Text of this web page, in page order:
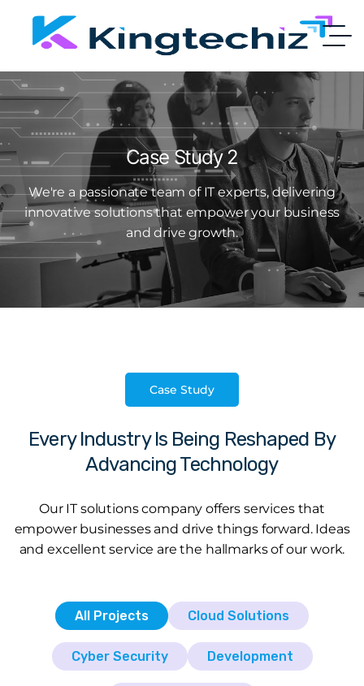
Case Study 2
We're a passionate team of IT experts, delivering
innovative solutions that empower your business
and drive growth.
Case Study
Every Industry Is Being Reshaped By
Advancing Technology
Our IT solutions company offers services that
empower businesses and drive things forward. Ideas
and excellent service are the hallmarks of our work.
All Projects Cloud Solutions
Cyber Security Development